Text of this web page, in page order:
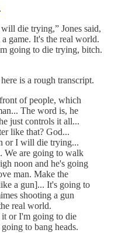
.
die trying,” Jones said,
game. It's the real world.
going to die trying, bitch.
is a rough transcript.
of people, which
The word is, he
just controls it all...
like that? God...
or I will die trying...
We are going to walk
noon and he's going
man. Make the
a gun]... It's going to
shooting a gun
real world.
or I'm going to die
to bang heads.